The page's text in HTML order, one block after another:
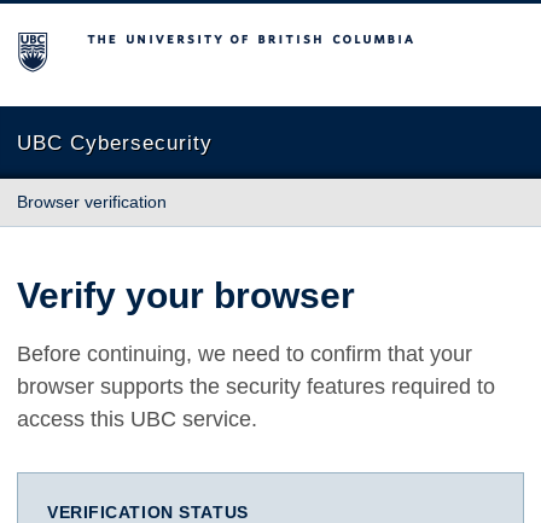
The University of British Columbia
UBC Cybersecurity
Browser verification
Verify your browser
Before continuing, we need to confirm that your
browser supports the security features required to
access this UBC service.
VERIFICATION STATUS